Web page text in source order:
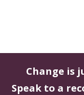
Change is
Speak to a